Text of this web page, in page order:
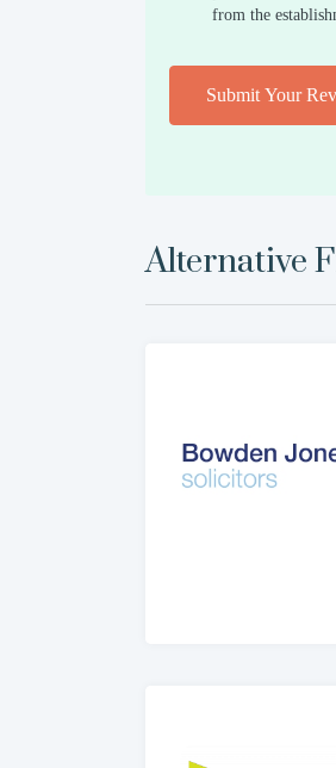
from the
Submit Your
Alternative